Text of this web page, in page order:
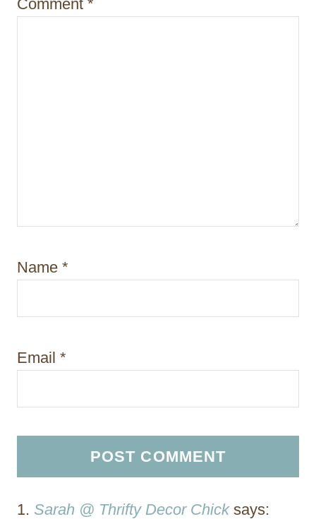
o
Comment *
Name *
Email *
Sarah @ Thrifty Decor Chick says: